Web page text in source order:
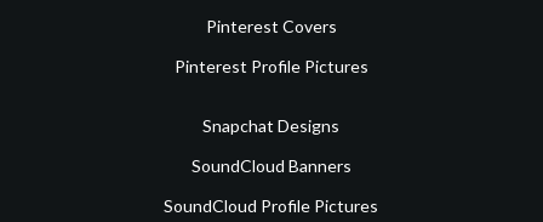
Pinterest Covers
Pinterest Profile Pictures
Snapchat Designs
SoundCloud Banners
SoundCloud Profile Pictures